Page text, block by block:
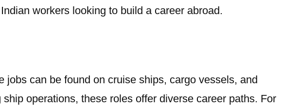
workers looking to build a career abroad.
can be found on cruise ships, cargo vessels, and
operations, these roles offer diverse career paths. For